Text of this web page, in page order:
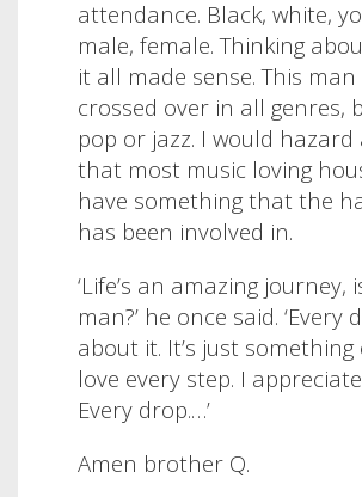
attendance. Black, white,
male, female. Thinking
it all made sense. This
crossed over in all genres,
pop or jazz. I would hazard
that most music loving
have something that the
has been involved in.
‘Life’s an amazing journey,
man?’ he once said. ‘Every
about it. It’s just something
love every step. I
Every drop.…’
Amen brother Q.